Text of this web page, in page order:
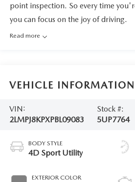
point inspection. So every time
you can focus on the joy of driving.
Read more
VEHICLE INFORMATION
VIN:
2LMPJ8KPXPBL09083
Stock #:
5UP7764
BODY STYLE
4D Sport Utility
EXTERIOR COLOR